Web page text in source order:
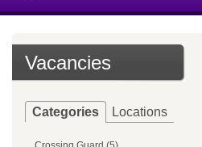
Vacancies
Categories Locations